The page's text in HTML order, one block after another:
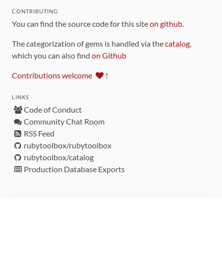
CONTRIBUTING
You can find the source code for this siteon github.
The categorization of gems is handled via thecatalog,
which you can also find on Github
Contributions welcome !
LINKS
Code of Conduct
Community Chat Room
RSS Feed
rubytoolbox/rubytoolbox
rubytoolbox/catalog
Production Database Exports